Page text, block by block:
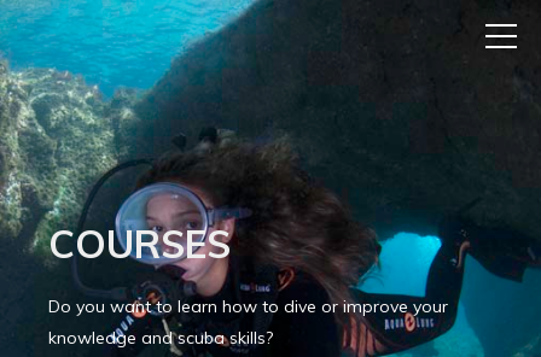
COURSES
Do you want to learn how to dive or improve your
knowledge and scuba skills?